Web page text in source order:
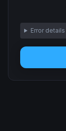
Error details